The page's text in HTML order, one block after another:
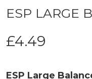
ESP LARGE
£4.49
ESP Large